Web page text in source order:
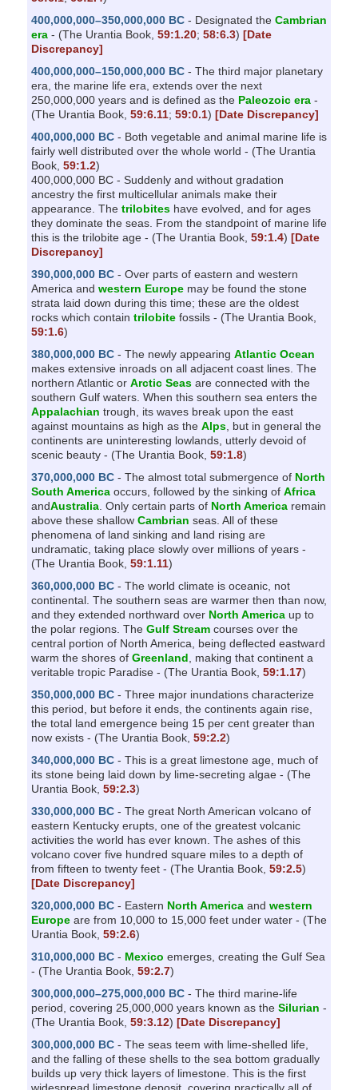
400,000,000–350,000,000 BC- Designated the Cambrian
era- (The Urantia Book, 59:1.20; 58:6.3) [Date
Discrepancy]
400,000,000–150,000,000 BC- The third major planetary
era, the marine life era, extends over the next
250,000,000 years and is defined as the Paleozoic era-
(The Urantia Book, 59:6.11; 59:0.1) [Date Discrepancy]
400,000,000 BC- Both vegetable and animal marine life is
fairly well distributed over the whole world - (The Urantia
Book, 59:1.2)
400,000,000 BC - Suddenly and without gradation
ancestry the first multicellular animals make their
appearance. The trilobiteshave evolved, and for ages
they dominate the seas. From the standpoint of marine life
this is the trilobite age - (The Urantia Book, 59:1.4) [Date
Discrepancy]
390,000,000 BC- Over parts of eastern and western
America and western Europemay be found the stone
strata laid down during this time; these are the oldest
rocks which contain trilobitefossils - (The Urantia Book,
59:1.6)
380,000,000 BC- The newly appearing Atlantic Ocean
makes extensive inroads on all adjacent coast lines. The
northern Atlantic or Arctic Seasare connected with the
southern Gulf waters. When this southern sea enters the
Appalachian trough, its waves break upon the east
against mountains as high as the Alps, but in general the
continents are uninteresting lowlands, utterly devoid of
scenic beauty - (The Urantia Book, 59:1.8)
370,000,000 BC- The almost total submergence of North
South Americaoccurs, followed by the sinking of Africa
andAustralia. Only certain parts of North Americaremain
above these shallow Cambrian seas. All of these
phenomena of land sinking and land rising are
undramatic, taking place slowly over millions of years -
(The Urantia Book, 59:1.11)
360,000,000 BC- The world climate is oceanic, not
continental. The southern seas are warmer then than now,
and they extended northward over North Americaup to
the polar regions. The Gulf Streamcourses over the
central portion of North America, being deflected eastward
warm the shores of Greenland , making that continent a
veritable tropic Paradise - (The Urantia Book, 59:1.17)
350,000,000 BC- Three major inundations characterize
this period, but before it ends, the continents again rise,
the total land emergence being 15 per cent greater than
now exists - (The Urantia Book, 59:2.2)
340,000,000 BC- This is a great limestone age, much of
its stone being laid down by lime-secreting algae - (The
Urantia Book, 59:2.3)
330,000,000 BC- The great North American volcano of
eastern Kentucky erupts, one of the greatest volcanic
activities the world has ever known. The ashes of this
volcano cover five hundred square miles to a depth of
from fifteen to twenty feet - (The Urantia Book, 59:2.5)
[Date Discrepancy]
320,000,000 BC- Eastern North Americaand western
Europeare from 10,000 to 15,000 feet under water - (The
Urantia Book, 59:2.6)
310,000,000 BC- Mexico emerges, creating the Gulf Sea
- (The Urantia Book, 59:2.7)
300,000,000–275,000,000 BC- The third marine-life
period, covering 25,000,000 years known as the Silurian -
(The Urantia Book, 59:3.12) [Date Discrepancy]
300,000,000 BC- The seas teem with lime-shelled life,
and the falling of these shells to the sea bottom gradually
builds up very thick layers of limestone. This is the first